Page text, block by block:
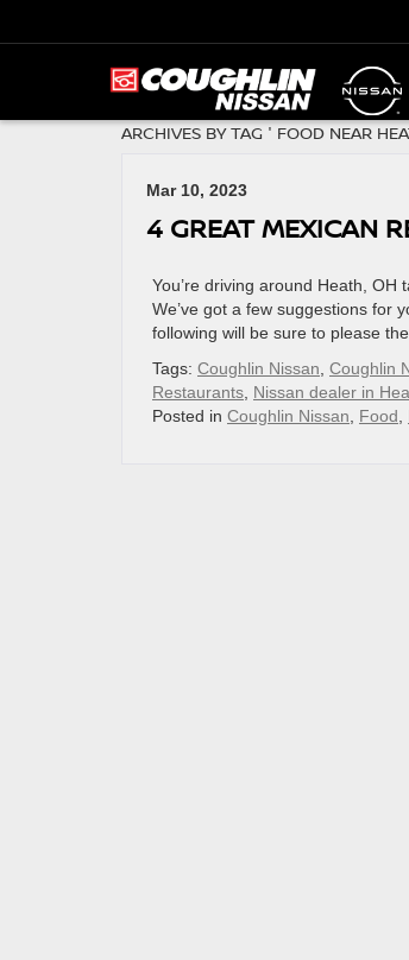
ARCHIVES BY TAG ' FOOD NEAR
Mar 10, 2023
4 GREAT MEXICAN
You’re driving around Heath,
We’ve got a few suggestions for
following will be sure to please
Tags: Coughlin Nissan Coughlin
Restaurants Nissan dealer in
Posted in Coughlin Nissan Food